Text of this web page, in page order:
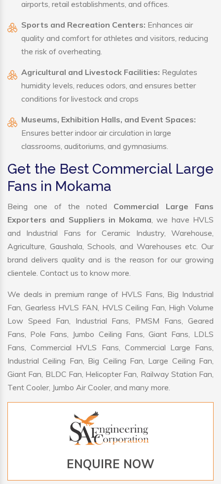
airports, retail establishments, and offices.
Sports and Recreation Centers: Enhances air
quality and comfort for athletes and visitors, reducing
the risk of overheating.
Agricultural and Livestock Facilities: Regulates
humidity levels, reduces odors, and ensures better
conditions for livestock and crops
Museums, Exhibition Halls, and Event Spaces:
Ensures better indoor air circulation in large
classrooms, auditoriums, and gymnasiums.
Get the Best Commercial Large
Fans in Mokama
Being one of the noted Commercial Large Fans
Exporters and Suppliers in Mokama, we have HVLS
and Industrial Fans for Ceramic Industry, Warehouse,
Agriculture, Gaushala, Schools, and Warehouses etc. Our
brand delivers quality and is the reason for our growing
clientele. Contact us to know more.
We deals in premium range of HVLS Fans, Big Industrial
Fan, Gearless HVLS FAN, HVLS Ceiling Fan, High Volume
Low Speed Fan, Industrial Fans, PMSM Fans, Geared
Fans, Pole Fans, Jumbo Ceiling Fans, Giant Fans, LDLS
Fans, Commercial HVLS Fans, Commercial Large Fans,
Industrial Ceiling Fan, Big Ceiling Fan, Large Ceiling Fan,
Giant Fan, BLDC Fan, Helicopter Fan, Railway Station Fan,
Tent Cooler, Jumbo Air Cooler, and many more.
ENQUIRE NOW